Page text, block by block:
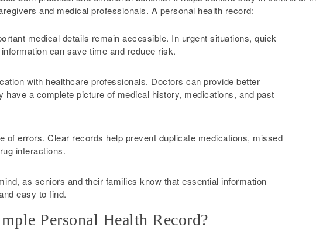
and medical professionals. A personal health record:
medical details remain accessible. In urgent situations, quick
can save time and reduce risk.
with healthcare professionals. Doctors can provide better
have a complete picture of medical history, medications, and past
of errors. Clear records help prevent duplicate medications, missed
interactions.
as seniors and their families know that essential information
easy to find.
Personal Health Record?